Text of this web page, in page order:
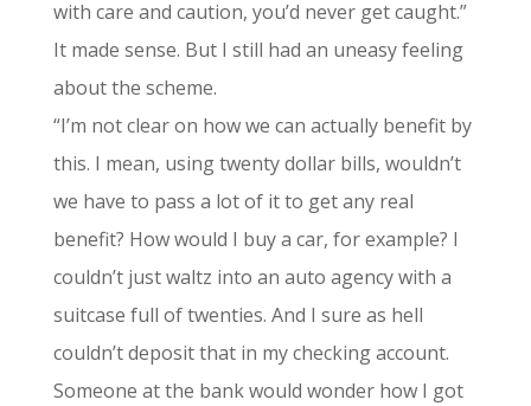
with care and caution, you’d never get caught.”
It made sense. But I still had an uneasy feeling
about the scheme.
“I’m not clear on how we can actually benefit by
this. I mean, using twenty dollar bills, wouldn’t
we have to pass a lot of it to get any real
benefit? How would I buy a car, for example? I
couldn’t just waltz into an auto agency with a
suitcase full of twenties. And I sure as hell
couldn’t deposit that in my checking account.
Someone at the bank would wonder how I got